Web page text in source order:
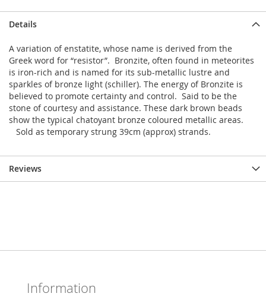
Details
A variation of enstatite, whose name is derived from the
Greek word for “resistor”. Bronzite, often found in meteorites
is iron-rich and is named for its sub-metallic lustre and
sparkles of bronze light (schiller). The energy of Bronzite is
believed to promote certainty and control. Said to be the
stone of courtesy and assistance. These dark brown beads
show the typical chatoyant bronze coloured metallic areas.
Sold as temporary strung 39cm (approx) strands.
Reviews
Information